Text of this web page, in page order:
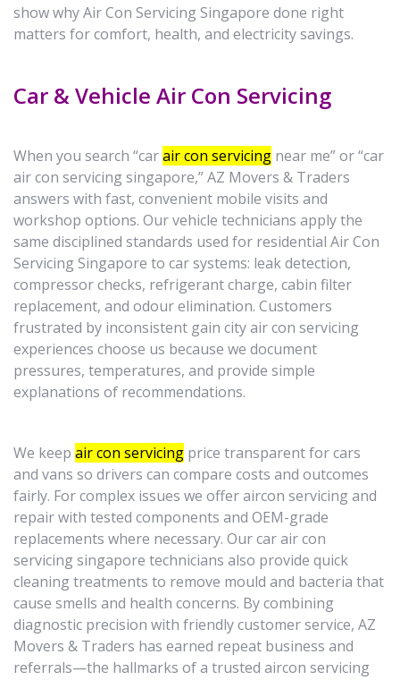
show why Air Con Servicing Singapore done right
matters for comfort, health, and electricity savings.
Car & Vehicle Air Con Servicing
When you search “carair con servicing near me” or “car
air con servicing singapore,” AZ Movers & Traders
answers with fast, convenient mobile visits and
workshop options. Our vehicle technicians apply the
same disciplined standards used for residential Air Con
Servicing Singapore to car systems: leak detection,
compressor checks, refrigerant charge, cabin filter
replacement, and odour elimination. Customers
frustrated by inconsistent gain city air con servicing
experiences choose us because we document
pressures, temperatures, and provide simple
explanations of recommendations.
We keep air con servicing price transparent for cars
and vans so drivers can compare costs and outcomes
fairly. For complex issues we offer aircon servicing and
repair with tested components and OEM-grade
replacements where necessary. Our car air con
servicing singapore technicians also provide quick
cleaning treatments to remove mould and bacteria that
cause smells and health concerns. By combining
diagnostic precision with friendly customer service, AZ
Movers & Traders has earned repeat business and
referrals—the hallmarks of a trusted aircon servicing